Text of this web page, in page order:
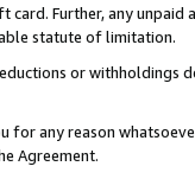
Further, any
statute of limitation.
or
for any reason
Agreement.